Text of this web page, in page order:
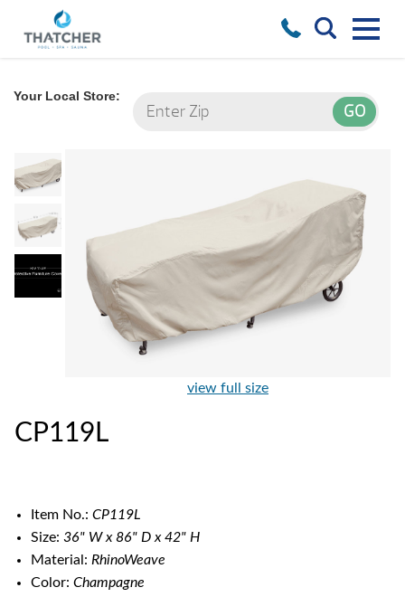
Your Local Store:
view full size
CP119L
Item No.: CP119L
Size: 36" W x 86" D x 42" H
Material: RhinoWeave
Color: Champagne